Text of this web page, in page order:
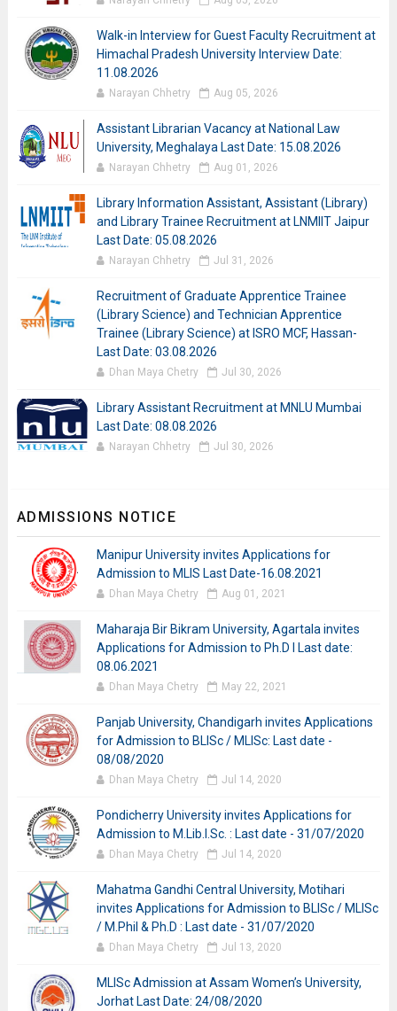
Walk-in Interview for Guest Faculty Recruitment at
Himachal Pradesh University Interview Date:
11.08.2026
Narayan Chhetry Aug 05, 2026
Assistant Librarian Vacancy at National Law
University, Meghalaya Last Date: 15.08.2026
Narayan Chhetry Aug 01, 2026
Library Information Assistant, Assistant (Library)
and Library Trainee Recruitment at LNMIIT Jaipur
Last Date: 05.08.2026
Narayan Chhetry Jul 31, 2026
Recruitment of Graduate Apprentice Trainee
(Library Science) and Technician Apprentice
Trainee (Library Science) at ISRO MCF, Hassan-
Last Date: 03.08.2026
Dhan Maya Chetry Jul 30, 2026
Library Assistant Recruitment at MNLU Mumbai
Last Date: 08.08.2026
Narayan Chhetry Jul 30, 2026
ADMISSIONS NOTICE
Manipur University invites Applications for
Admission to MLIS Last Date-16.08.2021
Dhan Maya Chetry Aug 01, 2021
Maharaja Bir Bikram University, Agartala invites
Applications for Admission to Ph.D I Last date:
08.06.2021
Dhan Maya Chetry May 22, 2021
Panjab University, Chandigarh invites Applications
for Admission to BLISc / MLISc: Last date -
08/08/2020
Dhan Maya Chetry Jul 14, 2020
Pondicherry University invites Applications for
Admission to M.Lib.I.Sc. : Last date - 31/07/2020
Dhan Maya Chetry Jul 14, 2020
Mahatma Gandhi Central University, Motihari
invites Applications for Admission to BLISc / MLISc
/ M.Phil & Ph.D : Last date - 31/07/2020
Dhan Maya Chetry Jul 13, 2020
MLISc Admission at Assam Women’s University,
Jorhat Last Date: 24/08/2020